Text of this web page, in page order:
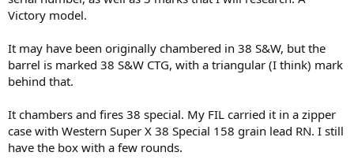
Victory model.
It may have been originally chambered in 38 S&W, but the
barrel is marked 38 S&W CTG, with a triangular (I think) mark
behind that.
It chambers and fires 38 special. My FIL carried it in a zipper
case with Western Super X 38 Special 158 grain lead RN. I still
have the box with a few rounds.